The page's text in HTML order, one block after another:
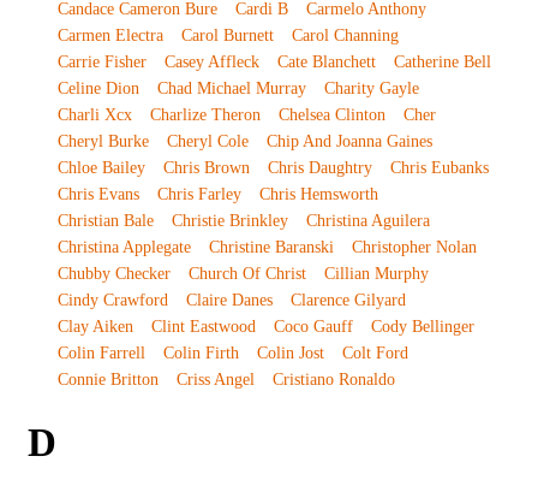
Candace Cameron Bure Cardi B
Carmelo Anthony
Carmen Electra
Carol Burnett
Carol Channing
Carrie Fisher
Casey Affleck Cate Blanchett
Catherine Bell
Celine Dion
Chad Michael Murray
Charity Gayle
Charli Xcx
Charlize Theron Chelsea Clinton
Cher
Cheryl Burke
Cheryl Cole
Chip And Joanna Gaines
Chloe Bailey
Chris Brown Chris Daughtry
Chris Eubanks
Chris Evans
Chris Farley
Chris Hemsworth
Christian Bale
Christie Brinkley
Christina Aguilera
Christina Applegate
Christine Baranski
Christopher Nolan
Chubby Checker
Church Of Christ
Cillian Murphy
Cindy Crawford
Claire Danes
Clarence Gilyard
Clay Aiken
Clint Eastwood Coco Gauff
Cody Bellinger
Colin Farrell
Colin Firth Colin Jost
Colt Ford
Connie Britton
Criss Angel Cristiano Ronaldo
D